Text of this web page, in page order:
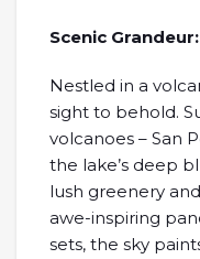
Scenic Grandeur:
Nestled in a
sight to behold.
volcanoes – San
the lake’s deep
lush greenery
awe-inspiring
sets, the sky